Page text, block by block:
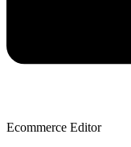
Ecommerce Editor